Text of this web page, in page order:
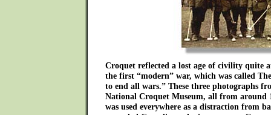
Croquet reflected a lost age of civility quite
the first “modern” war, which was called
to end all wars.” These three photographs
National Croquet Museum, all from around
was used everywhere as a distraction from